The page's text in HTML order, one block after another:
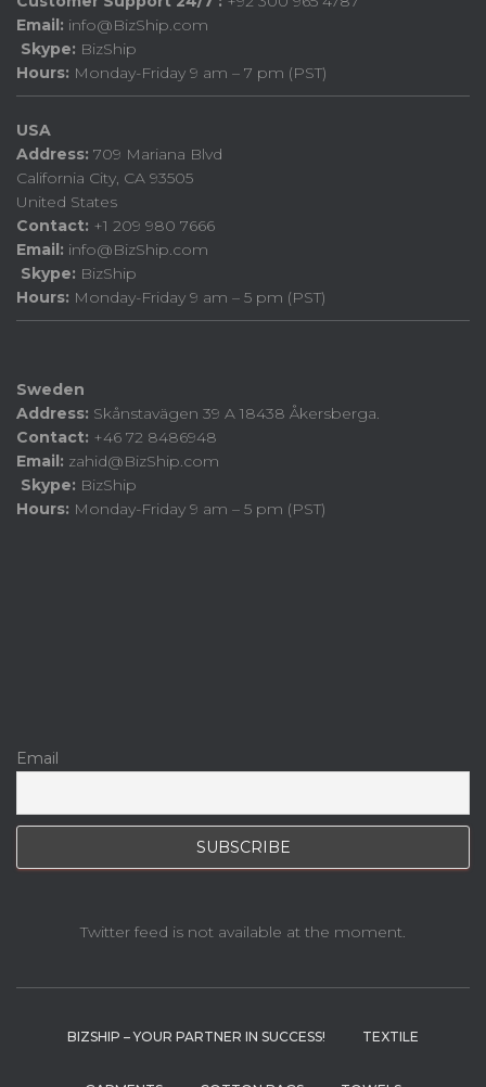
Email: info@BizShip.com
Skype: BizShip
Hours: Monday-Friday 9 am – 7 pm (PST)
USA
Address: 709 Mariana Blvd
California City, CA 93505
United States
Contact: +1 209 980 7666
Email: info@BizShip.com
Skype: BizShip
Hours: Monday-Friday 9 am – 5 pm (PST)
Sweden
Address: Skånstavägen 39 A 18438 Åkersberga.
Contact: +46 72 8486948
Email: zahid@BizShip.com
Skype: BizShip
Hours: Monday-Friday 9 am – 5 pm (PST)
Email
Twitter feed is not available at the moment.
BIZSHIP – YOUR PARTNER IN SUCCESS! TEXTILE